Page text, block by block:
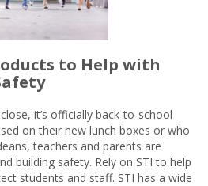
to Help with
it’s officially back-to-school
on their new lunch boxes or who
teachers and parents are
building safety. Rely on STI to help
students and staff. STI has a wide